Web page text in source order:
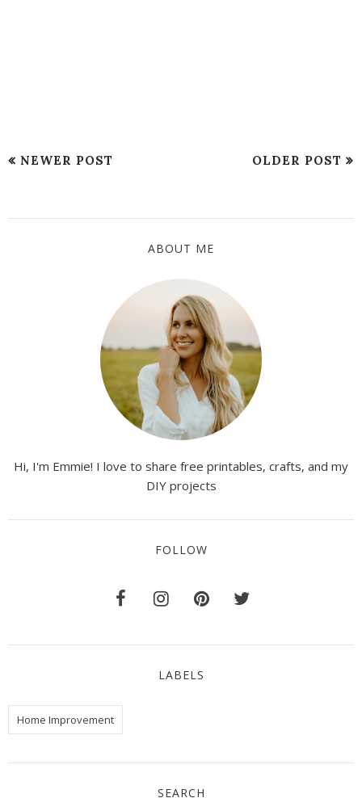
NEWER POST OLDER POST
ABOUT ME
Hi, I'm Emmie! I love to share free printables, crafts, and my
DIY projects
FOLLOW
LABELS
Home Improvement
SEARCH